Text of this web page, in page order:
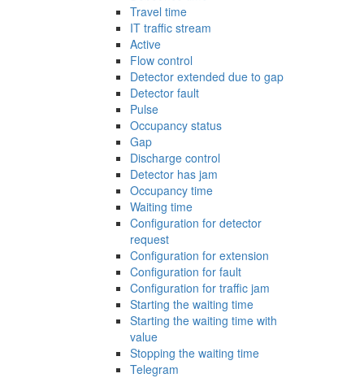
Travel time
IT traffic stream
Active
Flow control
Detector extended due to gap
Detector fault
Pulse
Occupancy status
Gap
Discharge control
Detector has jam
Occupancy time
Waiting time
Configuration for detector
request
Configuration for extension
Configuration for fault
Configuration for traffic jam
Starting the waiting time
Starting the waiting time with
value
Stopping the waiting time
Telegram